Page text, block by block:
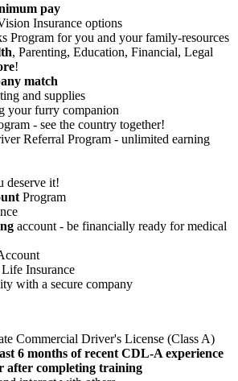
pay
Insurance options
Program for you and your family-resources
, Parenting, Education, Financial, Legal
!
match
and supplies
your furry companion
- see the country together!
Referral Program - unlimited earning
deserve it!
Program
account - be financially ready for medical
Life Insurance
with a secure company
Commercial Driver's License (Class A)
6 months of recent CDL-A experience
after completing training